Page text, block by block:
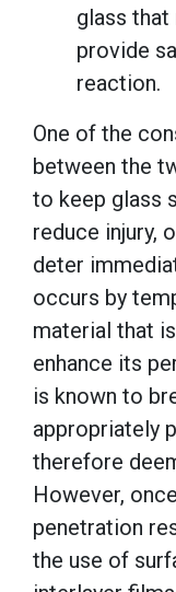
glass
provide
reaction.
One of the
between the
to keep glass
reduce injury,
deter
occurs by
material that
enhance its
is known to
appropriately
therefore
However,
penetration
the use of